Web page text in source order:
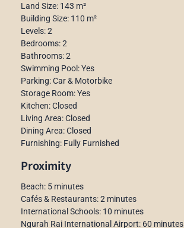
Land Size: 143 m²
Building Size: 110 m²
Levels: 2
Bedrooms: 2
Bathrooms: 2
Swimming Pool: Yes
Parking: Car & Motorbike
Storage Room: Yes
Kitchen: Closed
Living Area: Closed
Dining Area: Closed
Furnishing: Fully Furnished
Proximity
Beach: 5 minutes
Cafés & Restaurants: 2 minutes
International Schools: 10 minutes
Ngurah Rai International Airport: 60 minutes